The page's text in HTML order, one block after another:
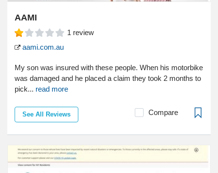
AAMI
1 review
aami.com.au
My son was insured with these people. When his motorbike
was damaged and he placed a claim they took 2 months to
pick... read more
See All Reviews Compare